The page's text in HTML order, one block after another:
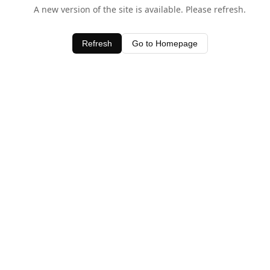
A new version of the site is available. Please refresh.
Refresh Go to Homepage